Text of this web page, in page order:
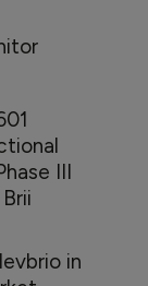
III
in